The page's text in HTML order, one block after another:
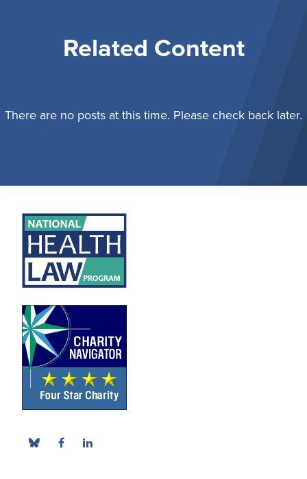
Related Content
There are no posts at this time. Please check back later.